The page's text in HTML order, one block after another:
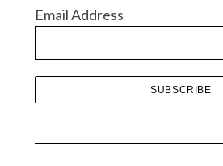
e
Email Address